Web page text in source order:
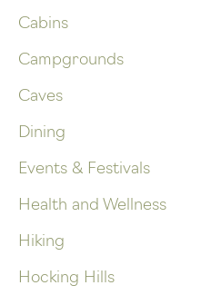
Cabins
Campgrounds
Caves
Dining
Events & Festivals
Health and Wellness
Hiking
Hocking Hills